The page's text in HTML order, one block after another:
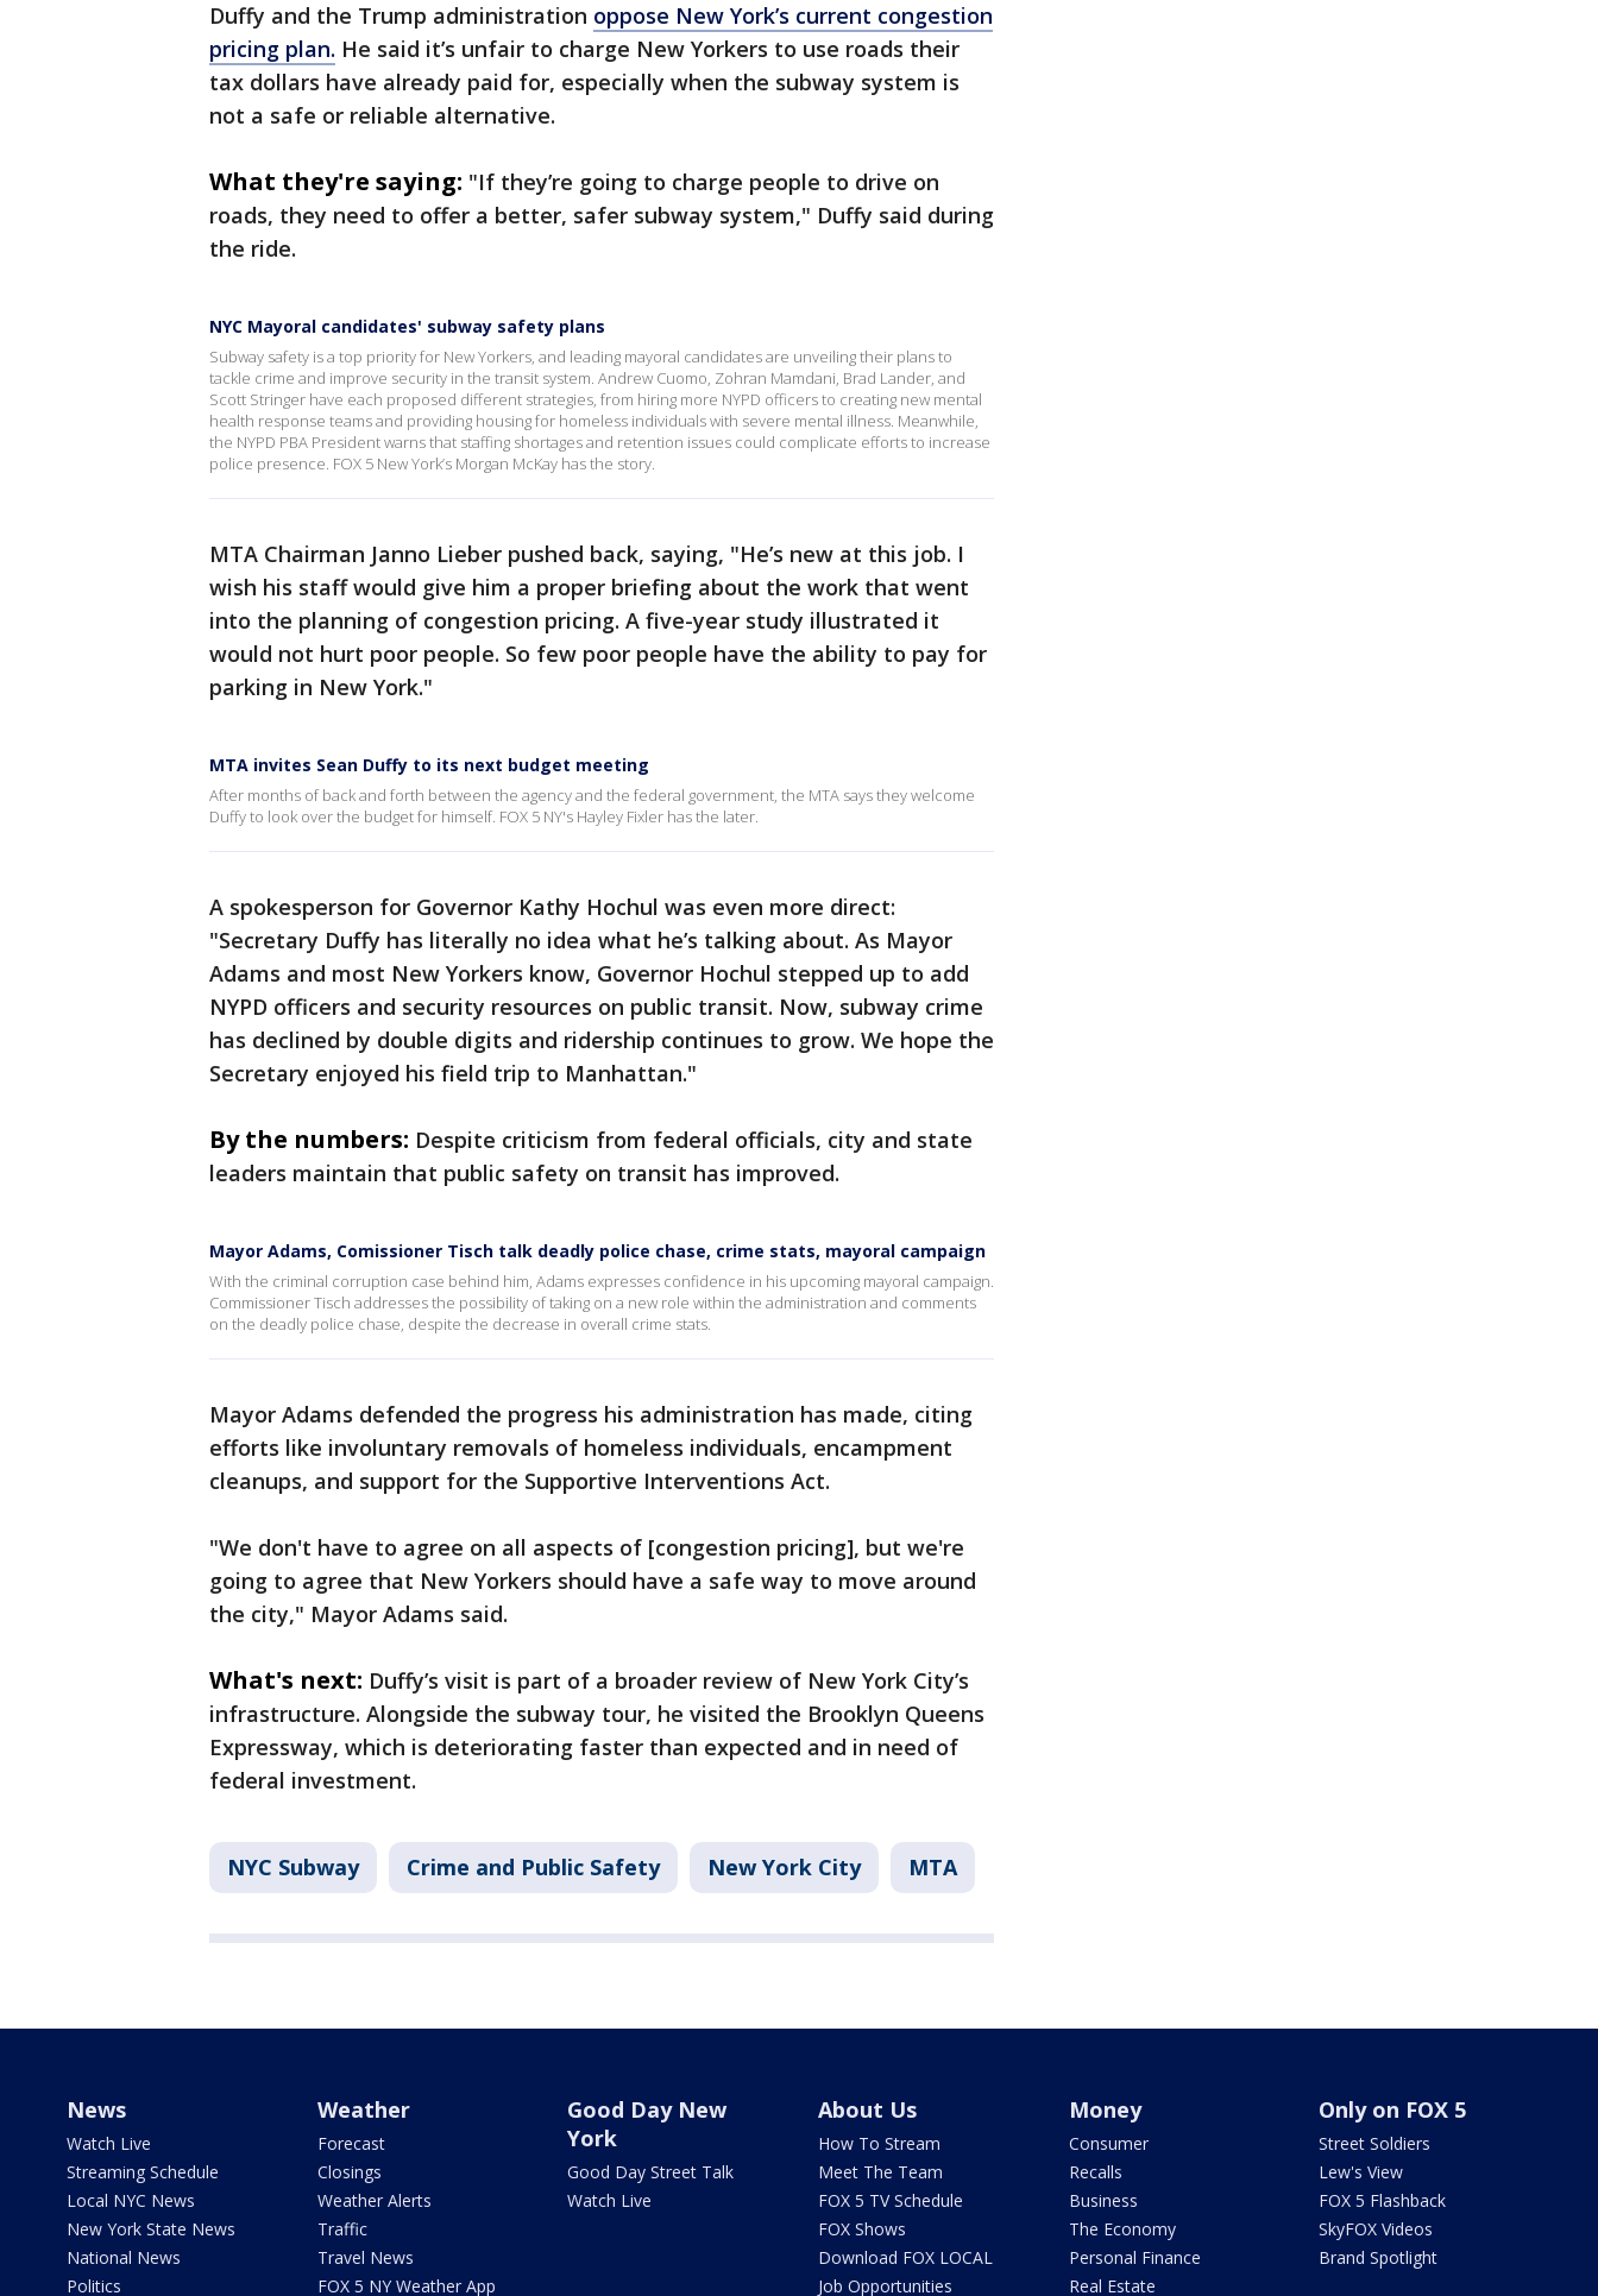
Duffy and the Trump administration oppose New York’s current congestion
pricing plan. He said it’s unfair to charge New Yorkers to use roads their
tax dollars have already paid for, especially when the subway system is
not a safe or reliable alternative.
What they're saying: "If they’re going to charge people to drive on
roads, they need to offer a better, safer subway system," Duffy said during
the ride.
NYC Mayoral candidates' subway safety plans
Subway safety is a top priority for New Yorkers, and leading mayoral candidates are unveiling their plans to
tackle crime and improve security in the transit system. Andrew Cuomo, Zohran Mamdani, Brad Lander, and
Scott Stringer have each proposed different strategies, from hiring more NYPD officers to creating new mental
health response teams and providing housing for homeless individuals with severe mental illness. Meanwhile,
the NYPD PBA President warns that staffing shortages and retention issues could complicate efforts to increase
police presence. FOX 5 New York’s Morgan McKay has the story.
MTA Chairman Janno Lieber pushed back, saying, "He’s new at this job. I
wish his staff would give him a proper briefing about the work that went
into the planning of congestion pricing. A five-year study illustrated it
would not hurt poor people. So few poor people have the ability to pay for
parking in New York."
MTA invites Sean Duffy to its next budget meeting
After months of back and forth between the agency and the federal government, the MTA says they welcome
Duffy to look over the budget for himself. FOX 5 NY's Hayley Fixler has the later.
A spokesperson for Governor Kathy Hochul was even more direct:
"Secretary Duffy has literally no idea what he’s talking about. As Mayor
Adams and most New Yorkers know, Governor Hochul stepped up to add
NYPD officers and security resources on public transit. Now, subway crime
has declined by double digits and ridership continues to grow. We hope the
Secretary enjoyed his field trip to Manhattan."
By the numbers: Despite criticism from federal officials, city and state
leaders maintain that public safety on transit has improved.
Mayor Adams, Comissioner Tisch talk deadly police chase, crime stats, mayoral campaign
With the criminal corruption case behind him, Adams expresses confidence in his upcoming mayoral campaign.
Commissioner Tisch addresses the possibility of taking on a new role within the administration and comments
on the deadly police chase, despite the decrease in overall crime stats.
Mayor Adams defended the progress his administration has made, citing
efforts like involuntary removals of homeless individuals, encampment
cleanups, and support for the Supportive Interventions Act.
"We don't have to agree on all aspects of [congestion pricing], but we're
going to agree that New Yorkers should have a safe way to move around
the city," Mayor Adams said.
What's next: Duffy’s visit is part of a broader review of New York City’s
infrastructure. Alongside the subway tour, he visited the Brooklyn Queens
Expressway, which is deteriorating faster than expected and in need of
federal investment.
NYC Subway Crime and Public Safety New York City MTA
News
Watch Live
Streaming Schedule
Local NYC News
New York State News
National News
Politics
Weather
Forecast
Closings
Weather Alerts
Traffic
Travel News
FOX 5 NY Weather App
Good Day New
York
Good Day Street Talk
Watch Live
About Us
How To Stream
Meet The Team
FOX 5 TV Schedule
FOX Shows
Download FOX LOCAL
Job Opportunities
Money
Consumer
Recalls
Business
The Economy
Personal Finance
Real Estate
Only on FOX 5
Street Soldiers
Lew's View
FOX 5 Flashback
SkyFOX Videos
Brand Spotlight